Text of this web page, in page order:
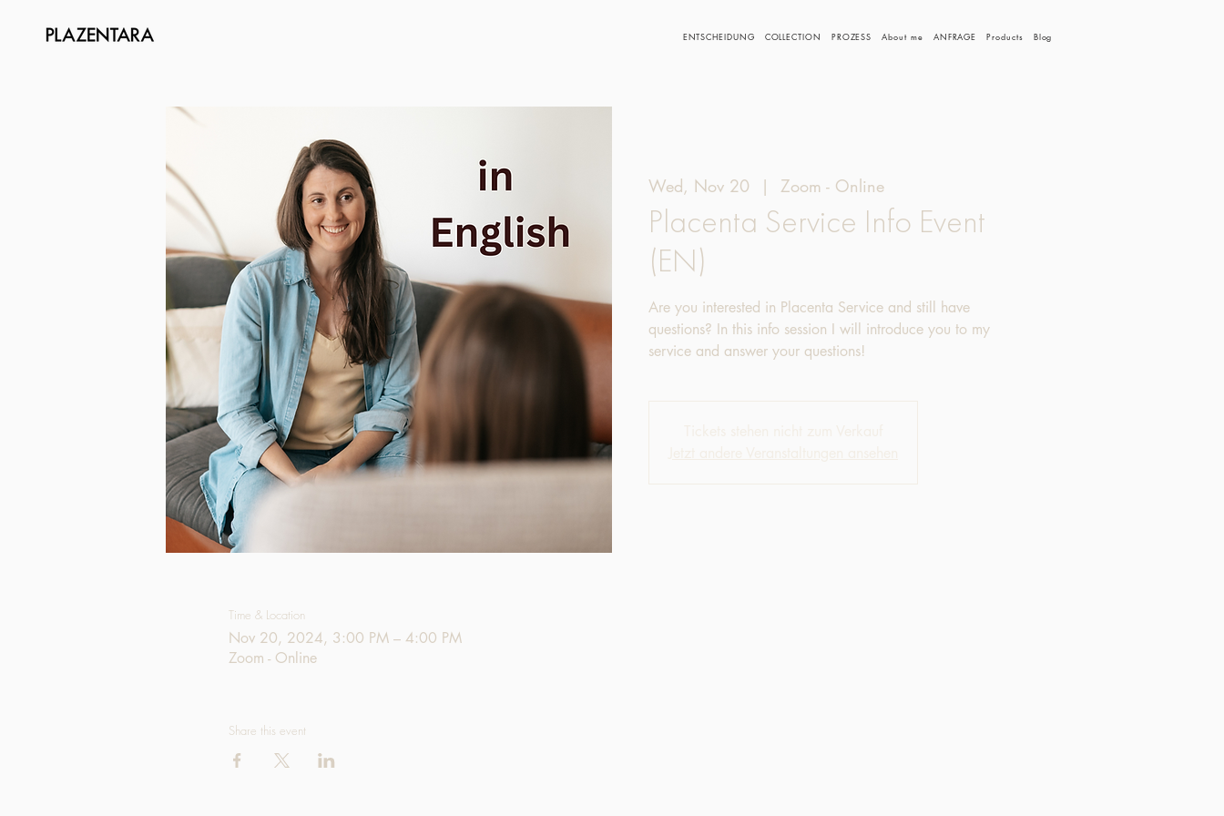
ENTSCHEIDUNG COLLECTION PROZESS About me ANFRAGE Products Blog
Wed, Nov 20
  |
Zoom - Online
Placenta Service Info Event
(EN)
Are you interested in Placenta Service and still have
questions? In this info session I will introduce you to my
service and answer your questions!
Time & Location
Nov 20, 2024, 3:00 PM – 4:00 PM
Zoom - Online
Share this event